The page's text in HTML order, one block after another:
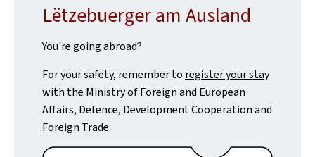
Lëtzebuerger am Ausland
You're going abroad?
For your safety, remember to register your stay
with the Ministry of Foreign and European
Affairs, Defence, Development Cooperation and
Foreign Trade.